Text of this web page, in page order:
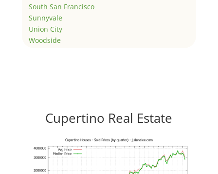
South San Francisco
Sunnyvale
Union City
Woodside
Cupertino Real Estate